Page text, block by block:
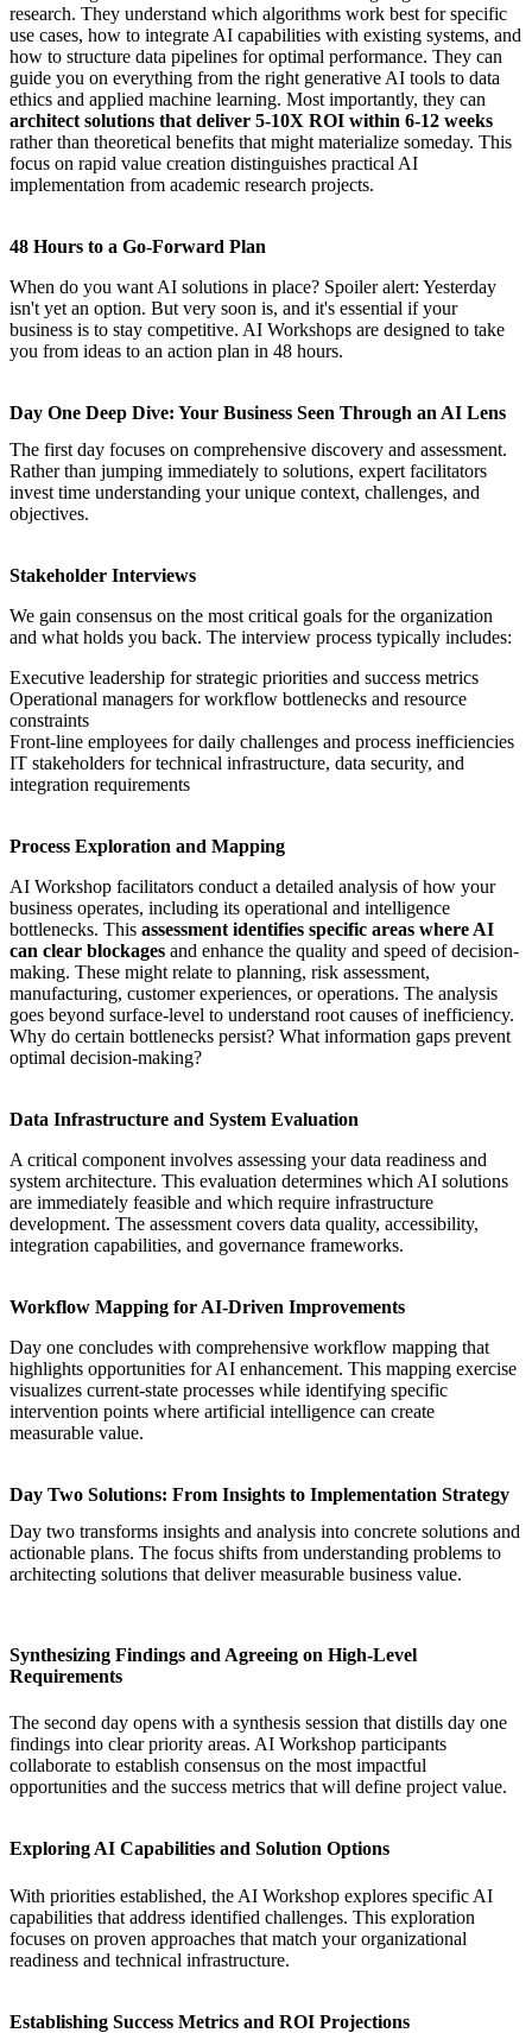
research. They understand which algorithms work best for specific
use cases, how to integrate AI capabilities with existing systems, and
how to structure data pipelines for optimal performance. They can
guide you on everything from the right generative AI tools to data
ethics and applied machine learning. Most importantly, they can
architect solutions that deliver 5-10X ROI within 6-12 weeks
rather than theoretical benefits that might materialize someday. This
focus on rapid value creation distinguishes practical AI
implementation from academic research projects.
48 Hours to a Go-Forward Plan
When do you want AI solutions in place? Spoiler alert: Yesterday
isn't yet an option. But very soon is, and it's essential if your
business is to stay competitive. AI Workshops are designed to take
you from ideas to an action plan in 48 hours.
Day One Deep Dive: Your Business Seen Through an AI Lens
The first day focuses on comprehensive discovery and assessment.
Rather than jumping immediately to solutions, expert facilitators
invest time understanding your unique context, challenges, and
objectives.
Stakeholder Interviews
We gain consensus on the most critical goals for the organization
and what holds you back. The interview process typically includes:
Executive leadership for strategic priorities and success metrics
Operational managers for workflow bottlenecks and resource
constraints
Front-line employees for daily challenges and process inefficiencies
IT stakeholders for technical infrastructure, data security, and
integration requirements
Process Exploration and Mapping
AI Workshop facilitators conduct a detailed analysis of how your
business operates, including its operational and intelligence
bottlenecks. This assessment identifies specific areas where AI
can clear blockages and enhance the quality and speed of decision-
making. These might relate to planning, risk assessment,
manufacturing, customer experiences, or operations. The analysis
goes beyond surface-level to understand root causes of inefficiency.
Why do certain bottlenecks persist? What information gaps prevent
optimal decision-making?
Data Infrastructure and System Evaluation
A critical component involves assessing your data readiness and
system architecture. This evaluation determines which AI solutions
are immediately feasible and which require infrastructure
development. The assessment covers data quality, accessibility,
integration capabilities, and governance frameworks.
Workflow Mapping for AI-Driven Improvements
Day one concludes with comprehensive workflow mapping that
highlights opportunities for AI enhancement. This mapping exercise
visualizes current-state processes while identifying specific
intervention points where artificial intelligence can create
measurable value.
Day Two Solutions: From Insights to Implementation Strategy
Day two transforms insights and analysis into concrete solutions and
actionable plans. The focus shifts from understanding problems to
architecting solutions that deliver measurable business value.
Synthesizing Findings and Agreeing on High-Level
Requirements
The second day opens with a synthesis session that distills day one
findings into clear priority areas. AI Workshop participants
collaborate to establish consensus on the most impactful
opportunities and the success metrics that will define project value.
Exploring AI Capabilities and Solution Options
With priorities established, the AI Workshop explores specific AI
capabilities that address identified challenges. This exploration
focuses on proven approaches that match your organizational
readiness and technical infrastructure.
Establishing Success Metrics and ROI Projections